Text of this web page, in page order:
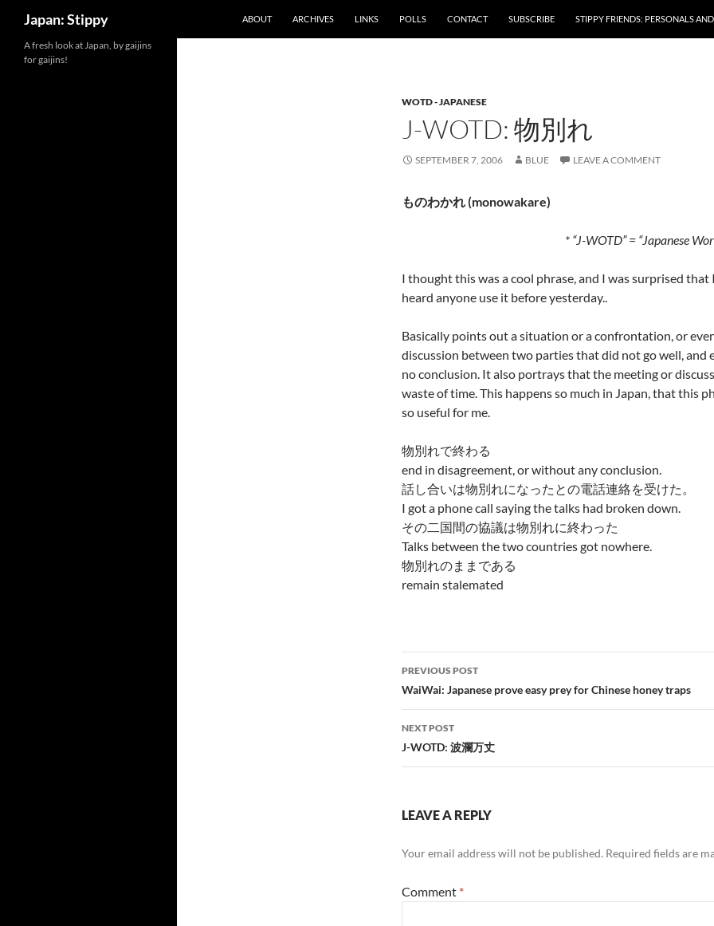
Japan: Stippy ABOUT ARCHIVES LINKS POLLS CONTACT SUBSCRIBE STIPPY FRIENDS: PERSONALS
WOTD - JAPANESE
J-WOTD: 物別れ
SEPTEMBER 7, 2006 BLUE LEAVE A COMMENT
ものわかれ (monowakare)
* “J-WOTD” = “Japanese
I thought this was a cool phrase, and I was surprised that
heard anyone use it before yesterday..
Basically points out a situation or a confrontation, or
discussion between two parties that did not go well, and
no conclusion. It also portrays that the meeting or
waste of time. This happens so much in Japan, that this
so useful for me.
物別れで終わる
end in disagreement, or without any conclusion.
話し合いは物別れになったとの電話連絡を受けた。
I got a phone call saying the talks had broken down.
その二国間の協議は物別れに終わった
Talks between the two countries got nowhere.
物別れのままである
remain stalemated
Post
navigation
PREVIOUS POST
WaiWai: Japanese prove easy prey for Chinese honey traps
NEXT POST
J-WOTD: 波瀾万丈
LEAVE A REPLY
Your email address will not be published. Required fields are
Comment *
A fresh look at Japan, by gaijins
for gaijins!